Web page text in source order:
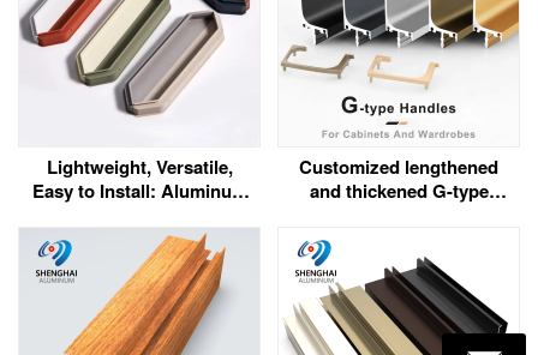
Lightweight, Versatile,
Easy to Install: Aluminum
Design
Customized lengthened
and thickened G-type
wardrobes (with metal
cover style)